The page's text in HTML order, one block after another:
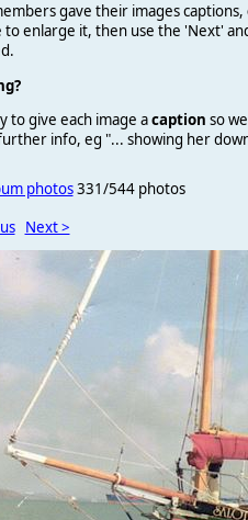
gave their images captions,
to enlarge it, then use the 'Next'
to give each image acaption so
info, eg "... showing her
photos331/544 photos
Next >